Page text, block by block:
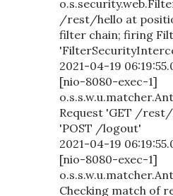
/rest/hello at
filter chain; firing
2021-04-19
[nio-8080-exec-1]
Request 'GET /
'POST /logout'
2021-04-19
[nio-8080-exec-1]
Checking match of